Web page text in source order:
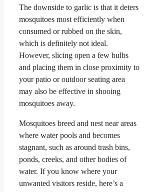
The downside to garlic is that it deters
mosquitoes most efficiently when
consumed or rubbed on the skin,
which is definitely not ideal.
However, slicing open a few bulbs
and placing them in close proximity to
your patio or outdoor seating area
may also be effective in shooing
mosquitoes away.
Mosquitoes breed and nest near areas
where water pools and becomes
stagnant, such as around trash bins,
ponds, creeks, and other bodies of
water. If you know where your
unwanted visitors reside, here’s a